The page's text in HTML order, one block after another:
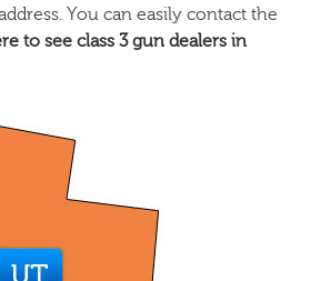
You can easily contact the
to see class 3 gun dealers in